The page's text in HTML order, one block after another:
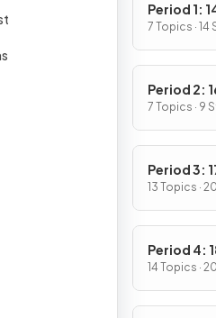
Period 1:
7 Topics ·
Period 2:
7 Topics · 9
Period 3:
13 Topics ·
Period 4:
14 Topics ·